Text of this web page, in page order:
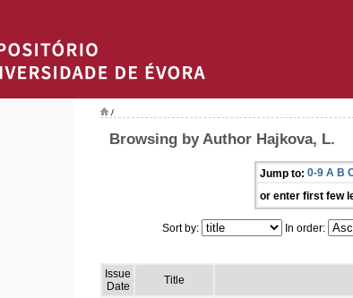
/
Browsing by Author Hajkova, L.
Jump to: 0-9 A B
or enter first few
Sort by: In order:
Issue
Date
Title